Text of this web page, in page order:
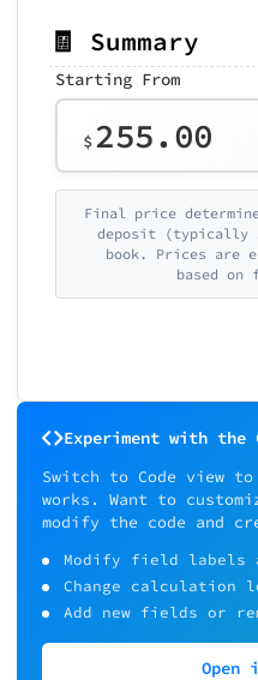
🧾 Summary
Starting From
$255.00
Final price
deposit (typically
book. Prices are
based
Experiment with the
Switch to Code view
works. Want to
modify the code and
Modify field labels
Change calculation
Add new fields or
Open